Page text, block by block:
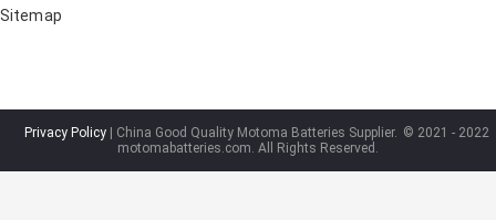
Sitemap
Privacy Policy| China Good Quality Motoma Batteries Supplier. © 2021 - 2022
motomabatteries.com. All Rights Reserved.